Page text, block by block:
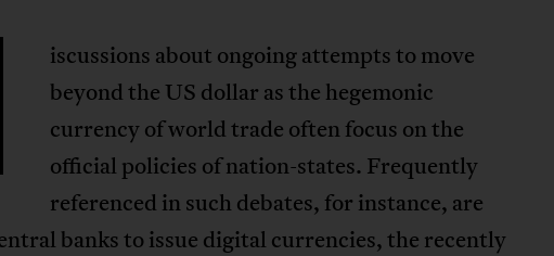
iscussions about ongoing attempts to move
beyond the US dollar as the hegemonic
currency of world trade often focus on the
official policies of nation-states. Frequently
referenced in such debates, for instance, are
banks to issue digital currencies, the recently